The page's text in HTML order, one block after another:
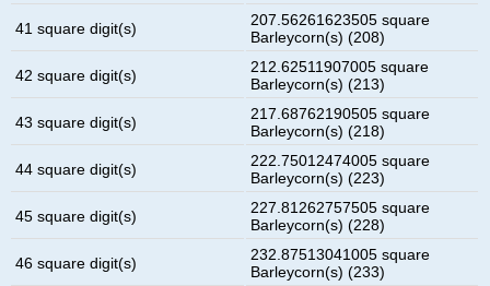
41 square digit(s)
207.56261623505 square
Barleycorn(s) (208)
42 square digit(s)
212.62511907005 square
Barleycorn(s) (213)
43 square digit(s)
217.68762190505 square
Barleycorn(s) (218)
44 square digit(s)
222.75012474005 square
Barleycorn(s) (223)
45 square digit(s)
227.81262757505 square
Barleycorn(s) (228)
46 square digit(s)
232.87513041005 square
Barleycorn(s) (233)